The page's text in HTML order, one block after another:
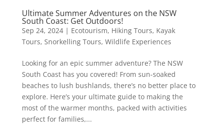
Ultimate Summer Adventures on the NSW
South Coast: Get Outdoors!
Sep 24, 2024| Ecotourism, Hiking Tours, Kayak
Tours, Snorkelling Tours, Wildlife Experiences
Looking for an epic summer adventure? The NSW
South Coast has you covered! From sun-soaked
beaches to lush bushlands, there’s no better place to
explore. Here’s your ultimate guide to making the
most of the warmer months, packed with activities
perfect for families,...